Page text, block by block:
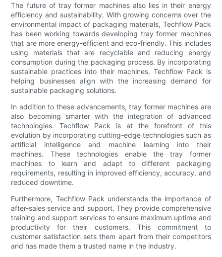
The future of tray former machines also lies in their energy
efficiency and sustainability. With growing concerns over the
environmental impact of packaging materials, Techflow Pack
has been working towards developing tray former machines
that are more energy-efficient and eco-friendly. This includes
using materials that are recyclable and reducing energy
consumption during the packaging process. By incorporating
sustainable practices into their machines, Techflow Pack is
helping businesses align with the increasing demand for
sustainable packaging solutions.
In addition to these advancements, tray former machines are
also becoming smarter with the integration of advanced
technologies. Techflow Pack is at the forefront of this
evolution by incorporating cutting-edge technologies such as
artificial intelligence and machine learning into their
machines. These technologies enable the tray former
machines to learn and adapt to different packaging
requirements, resulting in improved efficiency, accuracy, and
reduced downtime.
Furthermore, Techflow Pack understands the importance of
after-sales service and support. They provide comprehensive
training and support services to ensure maximum uptime and
productivity for their customers. This commitment to
customer satisfaction sets them apart from their competitors
and has made them a trusted name in the industry.